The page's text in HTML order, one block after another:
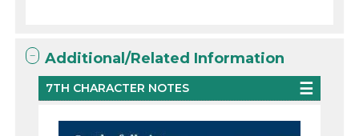
Additional/Related Information
7TH CHARACTER NOTES